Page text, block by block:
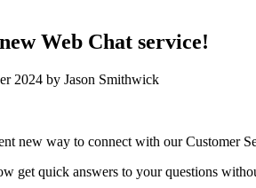
Web Chat service!
2024 by Jason Smithwick
new way to connect with our Customer
get quick answers to your questions